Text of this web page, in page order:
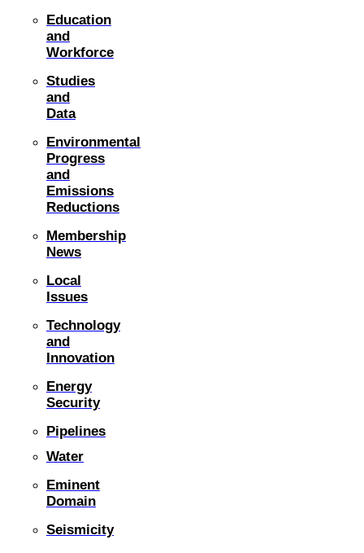
Education
and
Workforce
Studies
and
Data
Environmental
Progress
and
Emissions
Reductions
Membership
News
Local
Issues
Technology
and
Innovation
Energy
Security
Pipelines
Water
Eminent
Domain
Seismicity